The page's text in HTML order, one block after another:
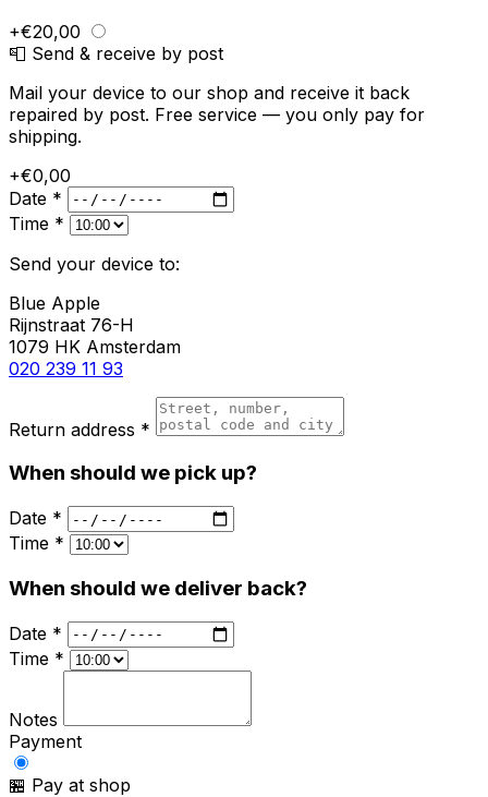
+€20,00
📮 Send & receive by post
Mail your device to our shop and receive it back
repaired by post. Free service — you only pay for
shipping.
+€0,00
Date *
Time *
Send your device to:
Blue Apple
Rijnstraat 76-H
1079 HK Amsterdam
020 239 11 93
Return address *
When should we pick up?
Date *
Time *
When should we deliver back?
Date *
Time *
Notes
Payment
🏪 Pay at shop